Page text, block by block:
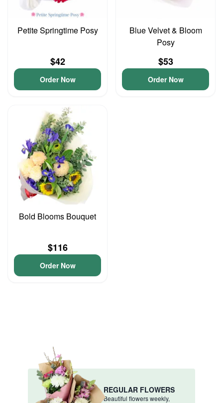
Petite Springtime Posy
$42
Order Now
Blue Velvet & Bloom
Posy
$53
Order Now
Bold Blooms Bouquet
$116
Order Now
REGULAR FLOWERS
Beautiful flowers weekly,